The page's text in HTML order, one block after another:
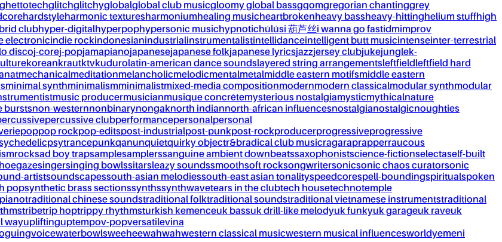
ghettotechglitchglitchyglobalglobal club musicgloomy global bassgqomgregorian chantinggrey
hardstyleharmonic texturesharmoniumhealing musicheartbrokenheavy bassheavy-hittinghelium stuffhigh
clubhyper-digitalhyperpophypersonic musichypnotichúlúsi 葫芦丝i wanna go fastidmimprov
electronicindie rockindonesianindustrialinstrumentalistintellidanceintelligent butt musicintenseinter-terrestrial
discoj-corej-popjamapianojapanesejapanese folkjapanese lyricsjazzjersey clubjukejunglek-
koreankrautktvkudurolatin-american dance soundslayered string arrangementsleftfieldleftfield hard
mechanicalmeditationmelancholicmelodicmentalmetalmiddle eastern motifsmiddle eastern
minimal synthminimalismminimalistmixed-media compositionmodernmodern classicalmodular synthmodular
music producermusicianmusique concrètemysterious nostalgiamysticmythicalnature
burstsnon-westernnonbinarynongaknorth indiannorth-african influencesnostalgianostalgicnoughties
percussive clubperformancepersonalpersonal
poppop rockpop-editspost-industrialpost-punkpost-rockproducerprogressiveprogressive
psytrancepunkqanunquietquirky objectr&bradical club musicragaraprapperraucous
rocksad boy trapsamplesamplerssanguine ambient downbeatssaxophonistscience-fictionselectaself-built
singersinging bowlssitarsleazy soundssmoothsoft rocksongwritersonicsonic chaos curatorsonic
artistsoundscapessouth-asian melodiessouth-east asian tonalityspeedcorespell-boundingspiritualspoken
popsynthetic brass sectionssynthssynthwavetears in the clubtech housetechnotemple
traditional chinese soundstraditional folktraditional soundstraditional vietnamese instrumentstraditional
tribetrip hoptrippy rhythmsturkish kemenceuk bassuk drill-like melodyuk funkyuk garageuk raveuk
wayupliftinguptempov-popversatilevina
voicewaterbowlsweeheewahwahwestern classical musicwestern musical influencesworldyemeni